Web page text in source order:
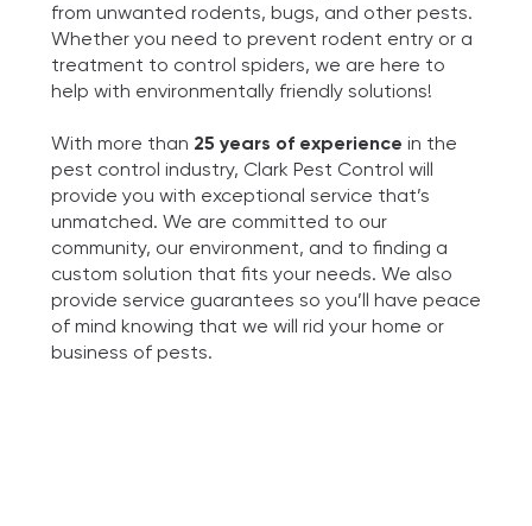
from unwanted rodents, bugs, and other pests.
Whether you need to prevent rodent entry or a
treatment to control spiders, we are here to
help with environmentally friendly solutions!
With more than 25 years of experience in the
pest control industry, Clark Pest Control will
provide you with exceptional service that’s
unmatched. We are committed to our
community, our environment, and to finding a
custom solution that fits your needs. We also
provide service guarantees so you’ll have peace
of mind knowing that we will rid your home or
business of pests.